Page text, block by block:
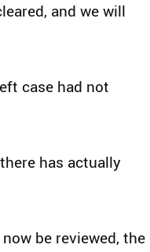
and we will
case had not
has actually
be reviewed, the